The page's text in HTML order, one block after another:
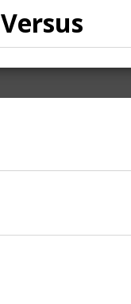
Versus